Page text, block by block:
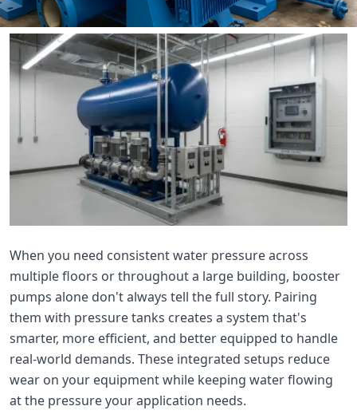
When you need consistent water pressure across
multiple floors or throughout a large building, booster
pumps alone don't always tell the full story. Pairing
them with pressure tanks creates a system that's
smarter, more efficient, and better equipped to handle
real-world demands. These integrated setups reduce
wear on your equipment while keeping water flowing
at the pressure your application needs.